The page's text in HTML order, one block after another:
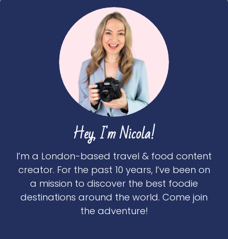
Hey, I'm Nicola!
I’m a London-based travel & food content
creator. For the past 10 years, I’ve been on
a mission to discover the best foodie
destinations around the world. Come join
the adventure!